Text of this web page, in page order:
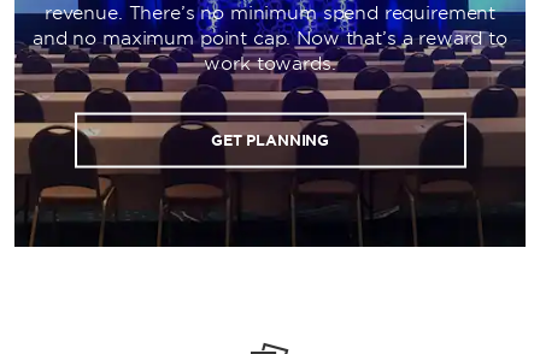
revenue. There’s no minimum spend requirement
and no maximum point cap. Now that’s a reward to
work towards.
GET PLANNING